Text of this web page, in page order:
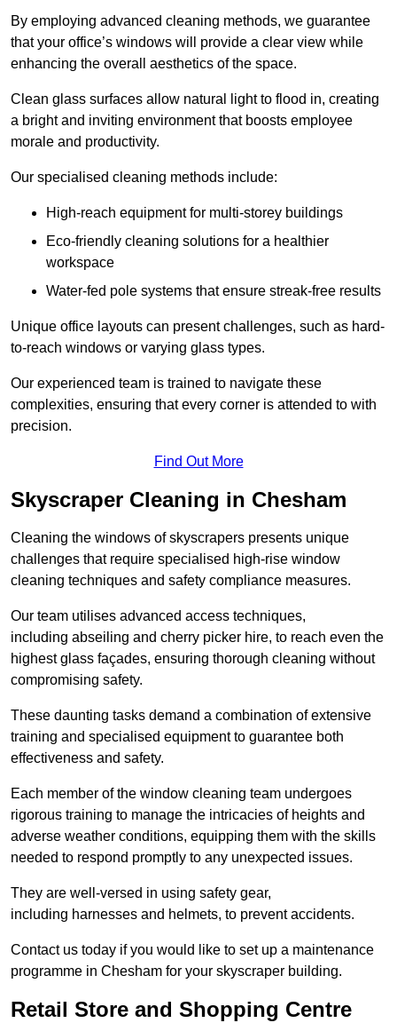
By employing advanced cleaning methods, we guarantee
that your office’s windows will provide a clear view while
enhancing the overall aesthetics of the space.
Clean glass surfaces allow natural light to flood in, creating
a bright and inviting environment that boosts employee
morale and productivity.
Our specialised cleaning methods include:
High-reach equipment for multi-storey buildings
Eco-friendly cleaning solutions for a healthier
workspace
Water-fed pole systems that ensure streak-free results
Unique office layouts can present challenges, such as hard-
to-reach windows or varying glass types.
Our experienced team is trained to navigate these
complexities, ensuring that every corner is attended to with
precision.
Find Out More
Skyscraper Cleaning in Chesham
Cleaning the windows of skyscrapers presents unique
challenges that require specialised high-rise window
cleaning techniques and safety compliance measures.
Our team utilises advanced access techniques,
including abseiling and cherry picker hire, to reach even the
highest glass façades, ensuring thorough cleaning without
compromising safety.
These daunting tasks demand a combination of extensive
training and specialised equipment to guarantee both
effectiveness and safety.
Each member of the window cleaning team undergoes
rigorous training to manage the intricacies of heights and
adverse weather conditions, equipping them with the skills
needed to respond promptly to any unexpected issues.
They are well-versed in using safety gear,
including harnesses and helmets, to prevent accidents.
Contact us today if you would like to set up a maintenance
programme in Chesham for your skyscraper building.
Retail Store and Shopping Centre